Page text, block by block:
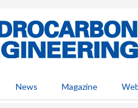
News Magazine